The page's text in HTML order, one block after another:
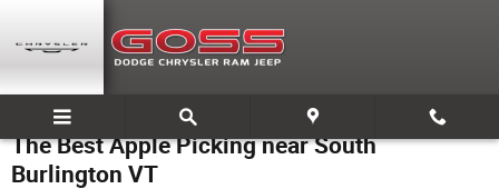
The Best Apple Picking near South
Burlington VT